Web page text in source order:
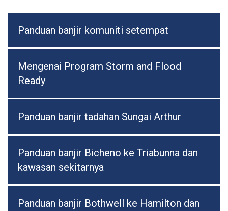
Panduan banjir komuniti setempat
Mengenai Program Storm and Flood
Ready
Panduan banjir tadahan Sungai Arthur
Panduan banjir Bicheno ke Triabunna dan
kawasan sekitarnya
Panduan banjir Bothwell ke Hamilton dan